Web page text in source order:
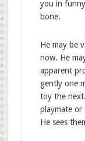
you in
bone.
He may be
now. He
apparent
gently one
toy the
playmate or
He sees